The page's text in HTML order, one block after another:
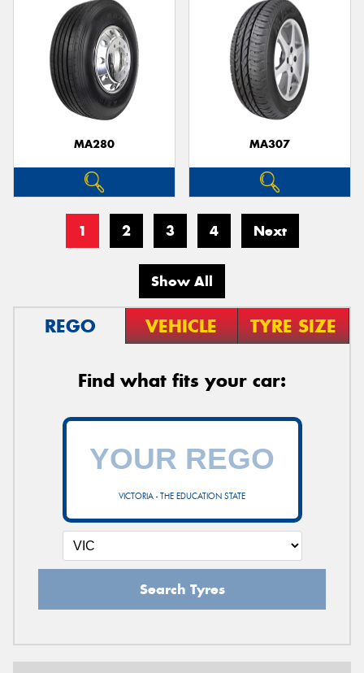
MA280 MA307
1 2 3 4 Next
Show All
REGO VEHICLE TYRE SIZE
Find what fits your car:
VICTORIA - THE EDUCATION STATE
Search Tyres